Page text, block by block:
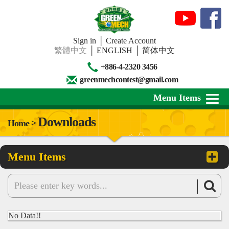
Sign in
Create Account
繁體中文
ENGLISH
简体中文
+886-4-2320 3456
greenmechcontest@gmail.com
About Us
Downloads
Contests
Review
Menu Items
Home >Downloads
Menu Items
No Data!!